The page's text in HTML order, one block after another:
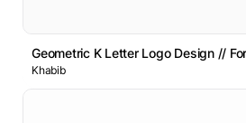
Geometric K Letter Logo Design //
Khabib